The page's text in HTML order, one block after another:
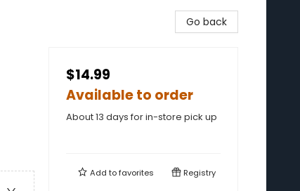
Go back
$14.99
Available to order
About 13 days for in-store pick up
Add tofavorites Registry